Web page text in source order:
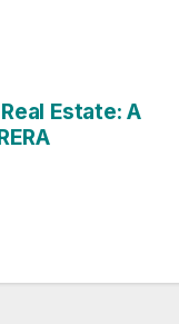
Estate: A